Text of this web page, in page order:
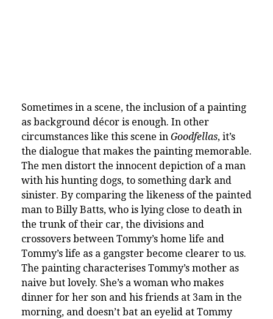
Sometimes in a scene, the inclusion of a painting
as background décor is enough. In other
circumstances like this scene in Goodfellas, it’s
the dialogue that makes the painting memorable.
The men distort the innocent depiction of a man
with his hunting dogs, to something dark and
sinister. By comparing the likeness of the painted
man to Billy Batts, who is lying close to death in
the trunk of their car, the divisions and
crossovers between Tommy’s home life and
Tommy’s life as a gangster become clearer to us.
The painting characterises Tommy’s mother as
naive but lovely. She’s a woman who makes
dinner for her son and his friends at 3am in the
morning, and doesn’t bat an eyelid at Tommy